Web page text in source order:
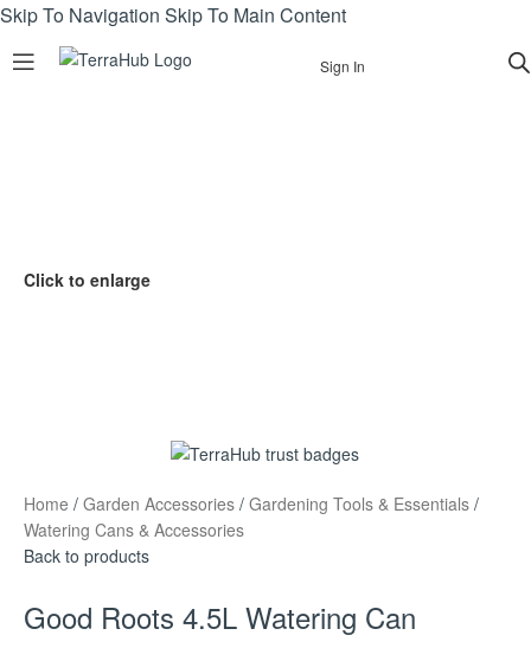
Skip To Navigation Skip To Main Content
Sign In
Click to enlarge
Home / Garden Accessories / Gardening Tools & Essentials /
Watering Cans & Accessories
Back to products
Good Roots 4.5L Watering Can